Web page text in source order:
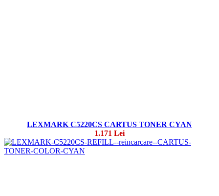
LEXMARK C5220CS CARTUS TONER CYAN
1.171 Lei